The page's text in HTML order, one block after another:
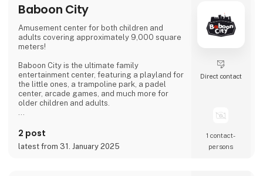
Baboon City
Amusement center for both children and
adults covering approximately 9,000 square
meters!
Baboon City is the ultimate family
entertainment center, featuring a playland for
the little ones, a trampoline park, a padel
center, arcade games, and much more for
older children and adults.
10:00 AM to 7:00 PM. Come and have the
most fun-filled day! :)
2 post
latest from 31. January 2025
Direct contact
1 contact­
persons